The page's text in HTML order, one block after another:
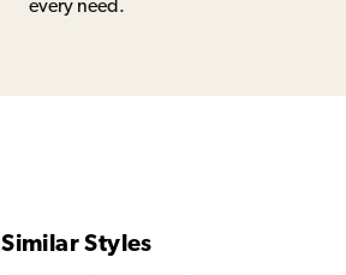
every need.
Similar Styles